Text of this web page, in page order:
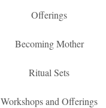
Offerings
Becoming Mother
Ritual Sets
Workshops and Offerings